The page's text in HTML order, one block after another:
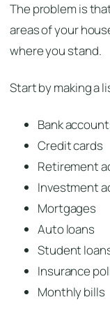
The problem is
areas of your
where you stand.
Start by making a
Bank
Credit cards
Retirement
Investment
Mortgages
Auto loans
Student
Insurance
Monthly bills